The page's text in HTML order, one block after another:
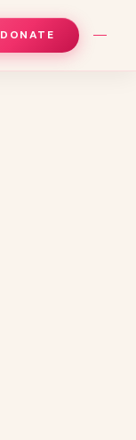
DONATE